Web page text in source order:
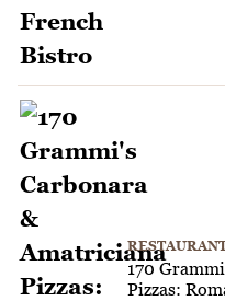
170
Pizzas: